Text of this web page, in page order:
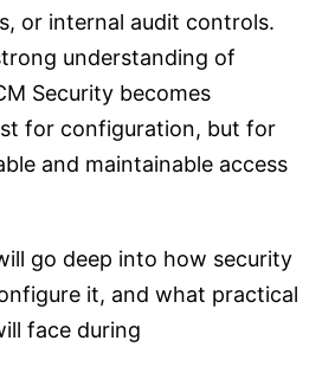
or internal audit controls.
understanding of
Security becomes
for configuration, but for
and maintainable access
go deep into how security
it, and what practical
face during